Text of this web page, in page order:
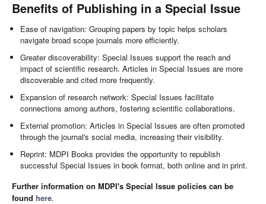
Benefits of Publishing in a Special Issue
Ease of navigation: Grouping papers by topic helps scholars
navigate broad scope journals more efficiently.
Greater discoverability: Special Issues support the reach and
impact of scientific research. Articles in Special Issues are more
discoverable and cited more frequently.
Expansion of research network: Special Issues facilitate
connections among authors, fostering scientific collaborations.
External promotion: Articles in Special Issues are often promoted
through the journal's social media, increasing their visibility.
Reprint: MDPI Books provides the opportunity to republish
successful Special Issues in book format, both online and in print.
Further information on MDPI's Special Issue policies can be
found here.